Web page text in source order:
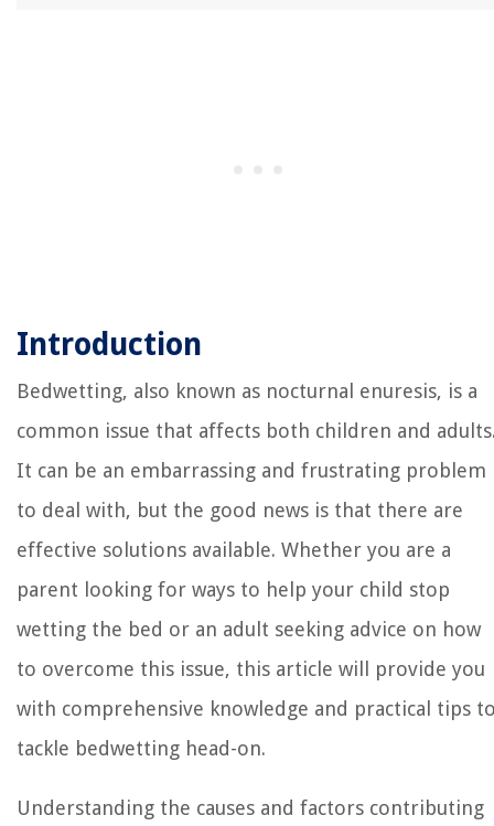
Introduction
Bedwetting, also known as nocturnal enuresis, is a
common issue that affects both children and
It can be an embarrassing and frustrating problem
to deal with, but the good news is that there are
effective solutions available. Whether you are a
parent looking for ways to help your child stop
wetting the bed or an adult seeking advice on how
to overcome this issue, this article will provide you
with comprehensive knowledge and practical tips
tackle bedwetting head-on.
Understanding the causes and factors contributing